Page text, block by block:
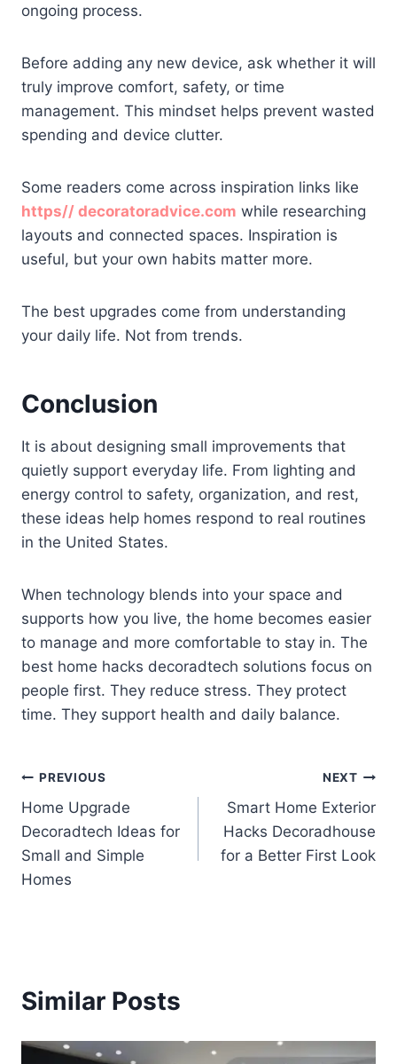
ongoing process.
Before adding any new device, ask whether it will
truly improve comfort, safety, or time
management. This mindset helps prevent wasted
spending and device clutter.
Some readers come across inspiration links like
https// decoratoradvice.com while researching
layouts and connected spaces. Inspiration is
useful, but your own habits matter more.
The best upgrades come from understanding
your daily life. Not from trends.
Conclusion
It is about designing small improvements that
quietly support everyday life. From lighting and
energy control to safety, organization, and rest,
these ideas help homes respond to real routines
in the United States.
When technology blends into your space and
supports how you live, the home becomes easier
to manage and more comfortable to stay in. The
best home hacks decoradtech solutions focus on
people first. They reduce stress. They protect
time. They support health and daily balance.
Post
navigation
PREVIOUS
Home Upgrade
Decoradtech Ideas for
Small and Simple
Homes
NEXT
Smart Home Exterior
Hacks Decoradhouse
for a Better First Look
Similar Posts